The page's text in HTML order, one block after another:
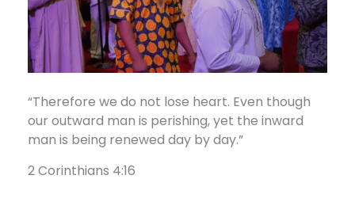
“Therefore we do not lose heart. Even though
our outward man is perishing, yet the inward
man is being renewed day by day.”
2 Corinthians 4:16